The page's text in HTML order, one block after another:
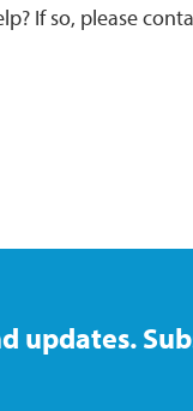
If so, please
updates.